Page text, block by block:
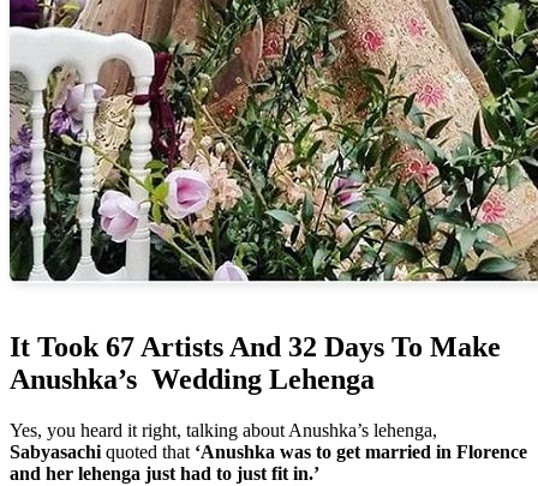
It Took 67 Artists And 32 Days To Make
Anushka’s Wedding Lehenga
Yes, you heard it right, talking about Anushka’s lehenga,
Sabyasachi quoted that ‘Anushka was to get married in Florence
and her lehenga just had to just fit in.’